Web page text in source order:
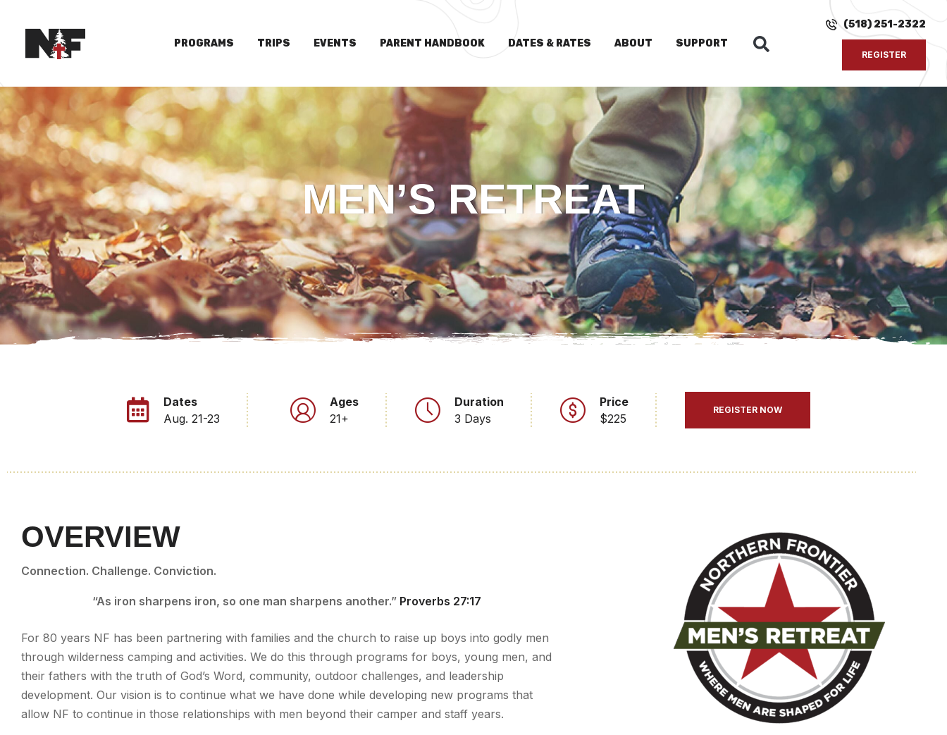
PROGRAMS TRIPS EVENTS PARENT HANDBOOK DATES & RATES ABOUT SUPPORT
(518) 251-2322
REGISTER
MEN’S RETREAT
Dates
Aug. 21-23
Ages
21+
Duration
3 Days
Price
$225
REGISTER NOW
OVERVIEW
Connection. Challenge. Conviction.
“As iron sharpens iron, so one man sharpens another.” Proverbs 27:17
For 80 years NF has been partnering with families and the church to raise up boys into godly men
through wilderness camping and activities. We do this through programs for boys, young men, and
their fathers with the truth of God’s Word, community, outdoor challenges, and leadership
development. Our vision is to continue what we have done while developing new programs that
allow NF to continue in those relationships with men beyond their camper and staff years.